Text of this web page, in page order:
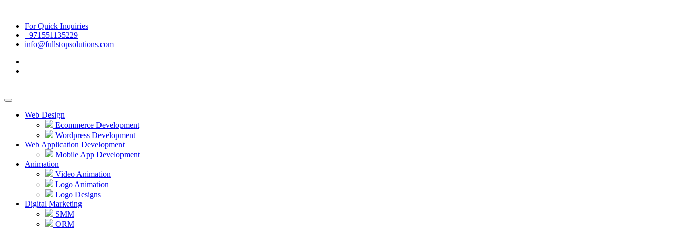
For Quick Inquiries
+971551135229
info@fullstopsolutions.com
Web Design
Ecommerce Development
Wordpress Development
Web Application Development
Mobile App Development
Animation
Video Animation
Logo Animation
Logo Designs
Digital Marketing
SMM
ORM